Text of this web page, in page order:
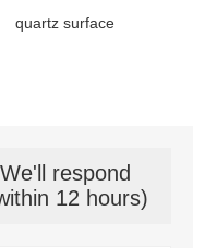
quartz surface
respond
12 hours)